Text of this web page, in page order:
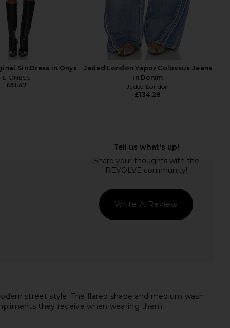
Slip Dress in Tofu
£88.03
Sin Dress in Onyx
LIONESS
£51.47
Jaded London Vapor Colossus Jeans
in Denim
Jaded London
£134.28
Write A Review
street style. The flared shape and medium wash
they receive when wearing them.